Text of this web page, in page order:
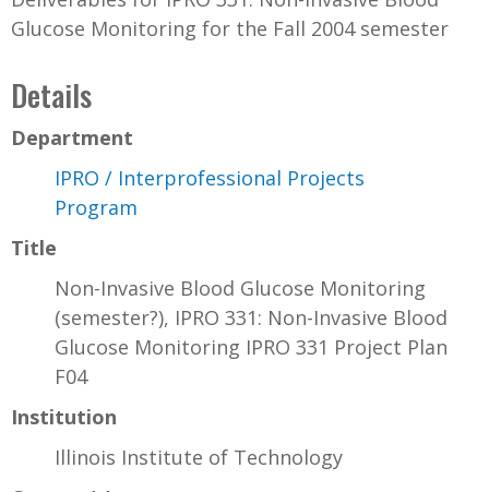
Glucose Monitoring for the Fall 2004 semester
Details
Department
IPRO / Interprofessional Projects
Program
Title
Non-Invasive Blood Glucose Monitoring
(semester?), IPRO 331: Non-Invasive Blood
Glucose Monitoring IPRO 331 Project Plan
F04
Institution
Illinois Institute of Technology